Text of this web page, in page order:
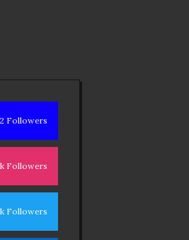
Followers
Followers
Followers